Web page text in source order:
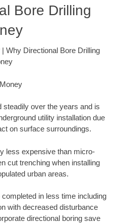
Bore Drilling
Why Directional Bore Drilling
steadily over the years and is
utility installation due
on surface surroundings.
less expensive than micro-
cut trenching when installing
urban areas.
in less time including
with decreased disturbance
directional boring save